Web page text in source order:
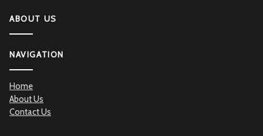
ABOUT US
NAVIGATION
Home
About Us
Contact Us